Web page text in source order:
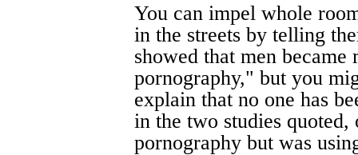
You can impel whole
in the streets by telling
showed that men
pornography," but you
explain that no one has
in the two studies
pornography but was